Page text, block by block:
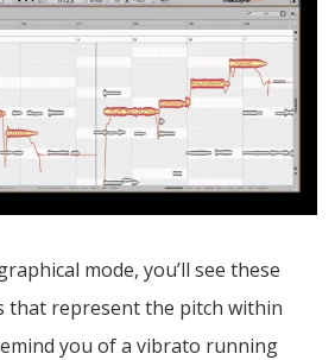
mode, you’ll see these
that represent the pitch within
you of a vibrato running